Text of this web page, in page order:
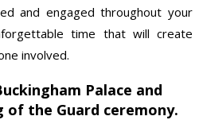
and engaged throughout your
time that will create
involved.
Palace and
of the Guard ceremony.